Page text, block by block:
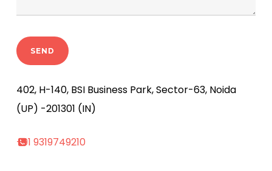
402, H-140, BSI Business Park, Sector-63, Noida
(UP) -201301 (IN)
+91 9319749210